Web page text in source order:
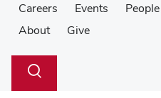
Careers
Events People
About
Give
Search
Toggle